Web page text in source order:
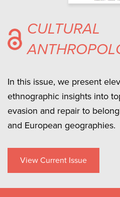
CULTURAL
In this issue, we present
ethnographic insights into
evasion and repair to
and European geographies.
View Current Issue